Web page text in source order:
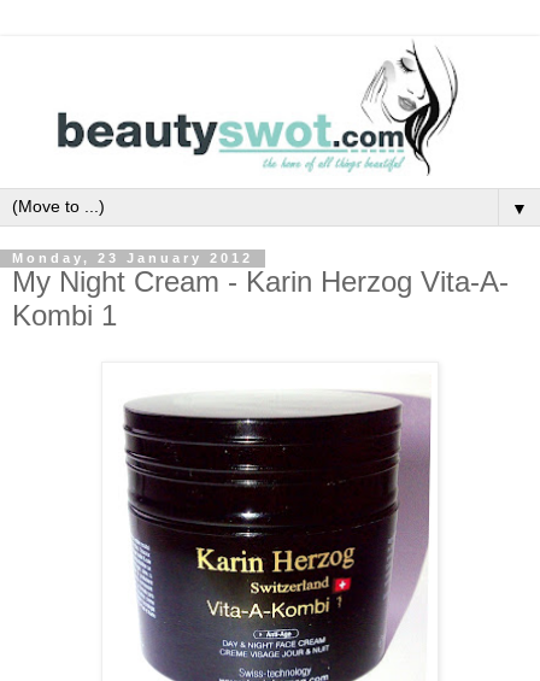
▼
Monday, 23 January 2012
My Night Cream - Karin Herzog Vita-A-
Kombi 1